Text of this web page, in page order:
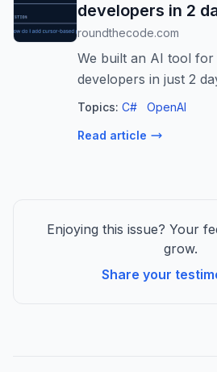
developers in 2
roundthecode.com
We built an AI tool for
developers in just 2
API. Here's how we
We built an AI tool for
Topics: C# OpenAI
Read article
Enjoying this issue? Your
grow.
Share your